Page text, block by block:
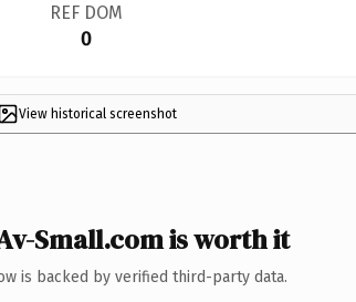
REF DOM
0
View historical screenshot
Small.com is worth it
is backed by verified third-party data.